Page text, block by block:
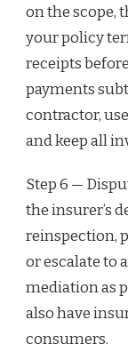
on the scope,
your policy
receipts
payments
contractor,
and keep all
Step 6 —
the insurer’s
reinspection,
or escalate to
mediation as
also have
consumers.